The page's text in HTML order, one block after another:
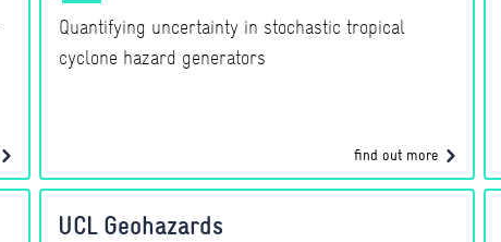
Quantifying uncertainty in stochastic tropical
cyclone hazard generators
find out more
UCL Geohazards